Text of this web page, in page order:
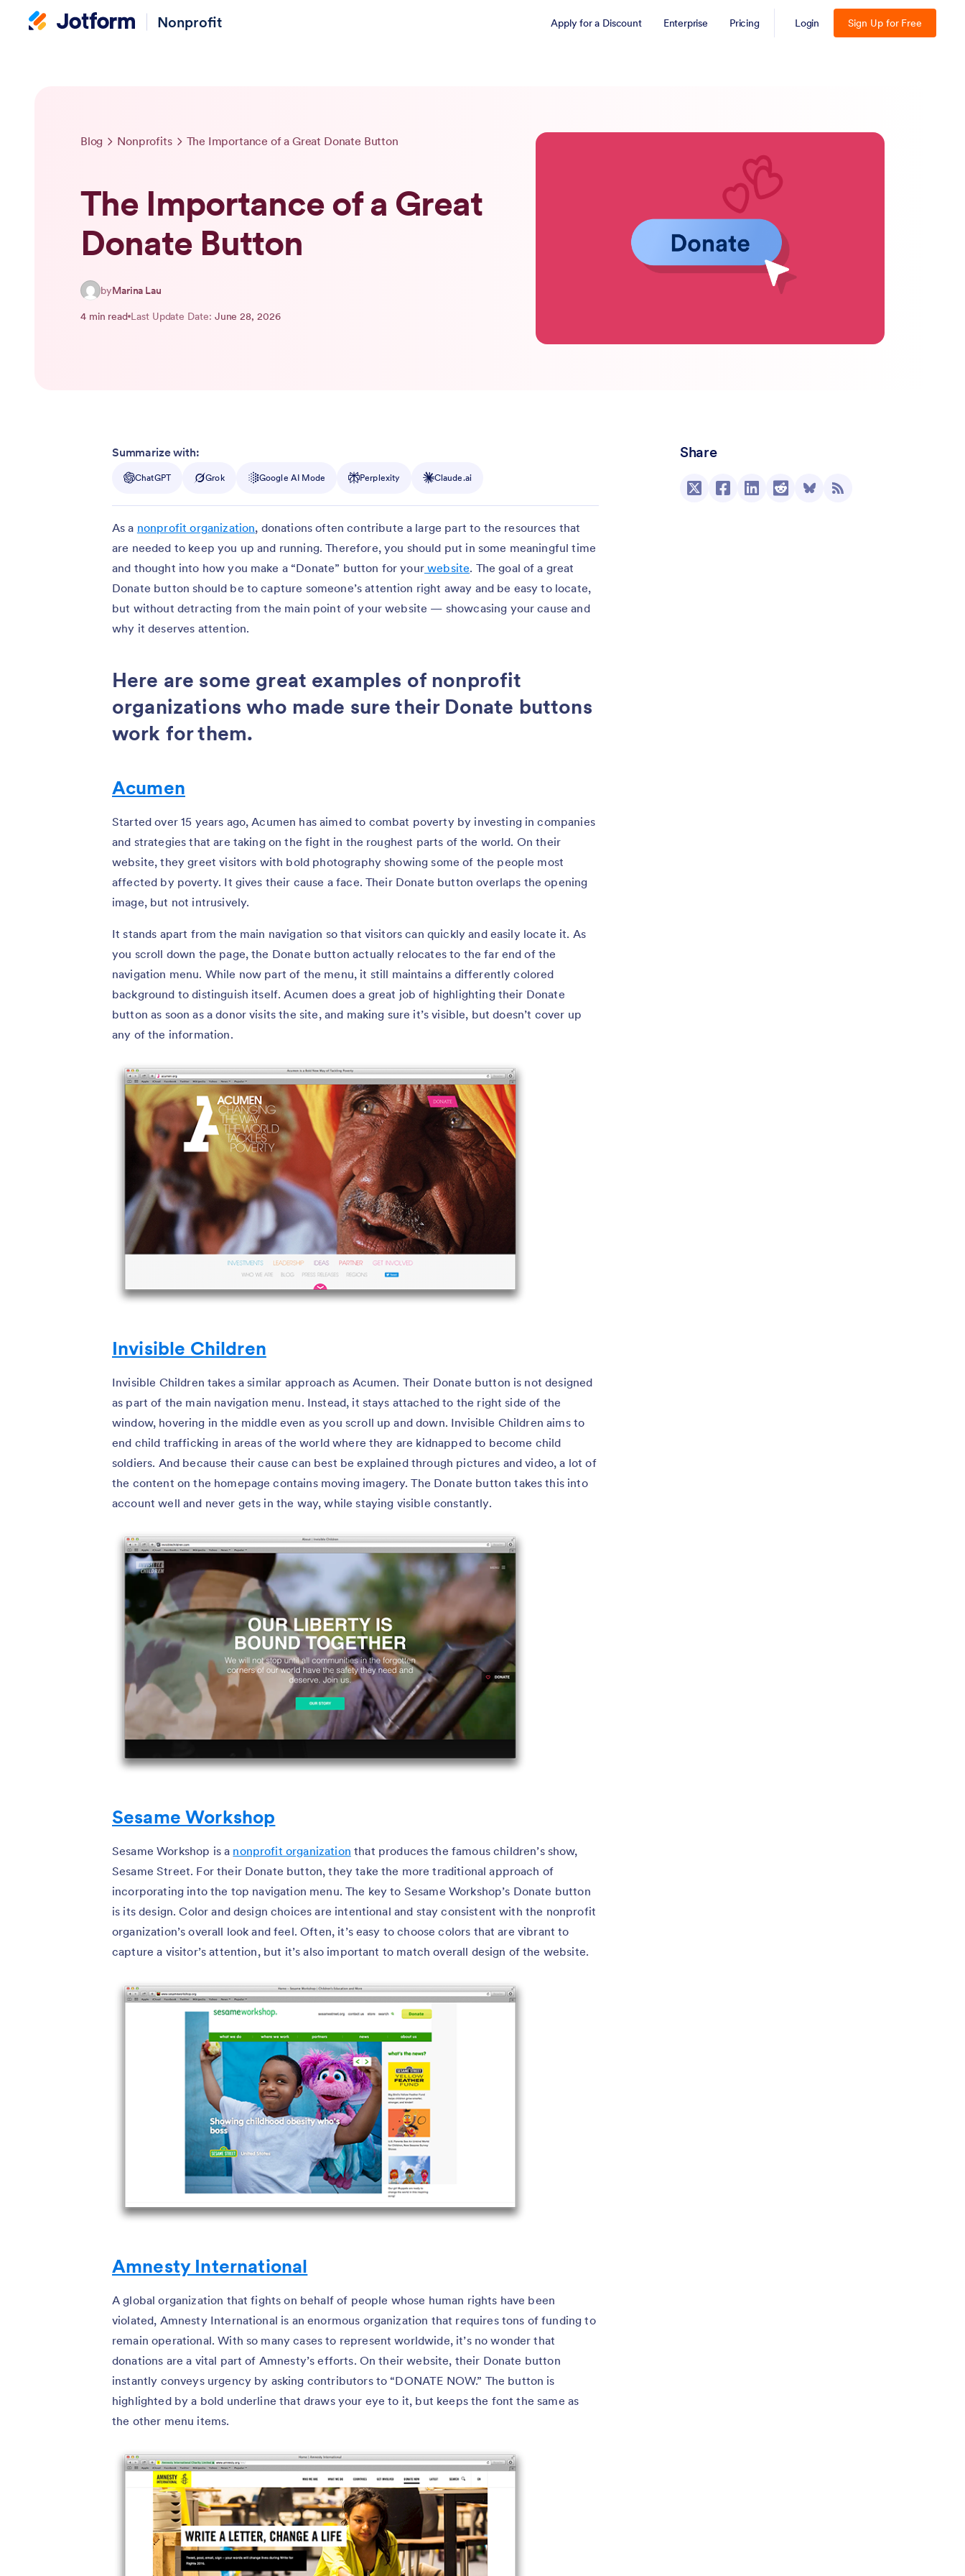
Nonprofit Apply for a Discount Enterprise Pricing Login Sign Up for Free
Blog Nonprofits The Importance of a Great Donate Button
The Importance of a Great
Donate Button
byMarina Lau
4 min read Last Update Date: June 28, 2026
Share
Summarize with:
ChatGPT Grok Google AI Mode Perplexity Claude.ai
As a nonprofit organization, donations often contribute a large part to the resources that
are needed to keep you up and running. Therefore, you should put in some meaningful time
and thought into how you make a “Donate” button for yourwebsite. The goal of a great
Donate button should be to capture someone’s attention right away and be easy to locate,
but without detracting from the main point of your website — showcasing your cause and
why it deserves attention.
Here are some great examples of nonprofit
organizations who made sure their Donate buttons
work for them.
Acumen
Started over 15 years ago, Acumen has aimed to combat poverty by investing in companies
and strategies that are taking on the fight in the roughest parts of the world. On their
website, they greet visitors with bold photography showing some of the people most
affected by poverty. It gives their cause a face. Their Donate button overlaps the opening
image, but not intrusively.
It stands apart from the main navigation so that visitors can quickly and easily locate it. As
you scroll down the page, the Donate button actually relocates to the far end of the
navigation menu. While now part of the menu, it still maintains a differently colored
background to distinguish itself. Acumen does a great job of highlighting their Donate
button as soon as a donor visits the site, and making sure it’s visible, but doesn’t cover up
any of the information.
Invisible Children
Invisible Children takes a similar approach as Acumen. Their Donate button is not designed
as part of the main navigation menu. Instead, it stays attached to the right side of the
window, hovering in the middle even as you scroll up and down. Invisible Children aims to
end child trafficking in areas of the world where they are kidnapped to become child
soldiers. And because their cause can best be explained through pictures and video, a lot of
the content on the homepage contains moving imagery. The Donate button takes this into
account well and never gets in the way, while staying visible constantly.
Sesame Workshop
Sesame Workshop is a nonprofit organization that produces the famous children’s show,
Sesame Street. For their Donate button, they take the more traditional approach of
incorporating into the top navigation menu. The key to Sesame Workshop’s Donate button
is its design. Color and design choices are intentional and stay consistent with the nonprofit
organization’s overall look and feel. Often, it’s easy to choose colors that are vibrant to
capture a visitor’s attention, but it’s also important to match overall design of the website.
Amnesty International
A global organization that fights on behalf of people whose human rights have been
violated, Amnesty International is an enormous organization that requires tons of funding to
remain operational. With so many cases to represent worldwide, it’s no wonder that
donations are a vital part of Amnesty’s efforts. On their website, their Donate button
instantly conveys urgency by asking contributors to “DONATE NOW.” The button is
highlighted by a bold underline that draws your eye to it, but keeps the font the same as
the other menu items.